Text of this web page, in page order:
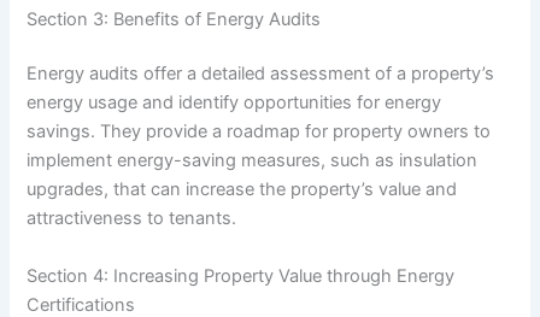
Section 3: Benefits of Energy Audits
Energy audits offer a detailed assessment of a property’s
energy usage and identify opportunities for energy
savings. They provide a roadmap for property owners to
implement energy-saving measures, such as insulation
upgrades, that can increase the property’s value and
attractiveness to tenants.
Section 4: Increasing Property Value through Energy
Certifications